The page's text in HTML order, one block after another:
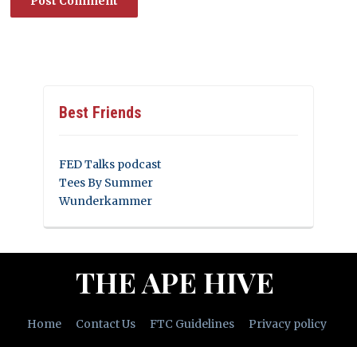
Best Friends
FED Talks podcast
Tees By Summer
Wunderkammer
THE APE HIVE
Home Contact Us FTC Guidelines Privacy policy